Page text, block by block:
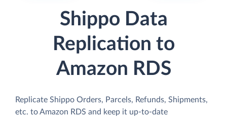
Shippo Data
Replication to
Amazon RDS
Replicate Shippo Orders, Parcels, Refunds, Shipments,
etc. to Amazon RDS and keep it up-to-date